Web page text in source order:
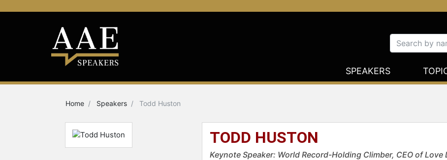
SPEAKERS
Home Speakers Todd Huston
TODD HUSTON
Keynote Speaker: World Record-Holding Climber, CEO of